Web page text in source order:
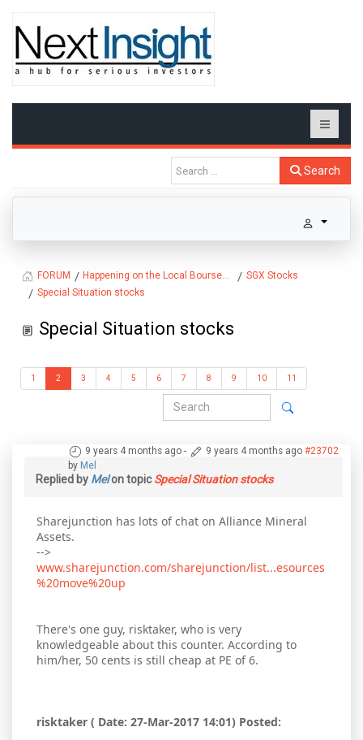
Search
FORUM Happening on the Local Bourse...
SGX Stocks
Special Situation stocks
Special Situation stocks
1 2 3 4 5 6 7 8 9 10 11
9 years 4 months ago - 9 years 4 months ago #23702
by Mel
Replied by Melon topicSpecial Situation stocks
Sharejunction has lots of chat on Alliance Mineral
Assets.
-->
www.sharejunction.com/sharejunction/list...esources
%20move%20up
There's one guy, risktaker, who is very
knowledgeable about this counter. According to
him/her, 50 cents is still cheap at PE of 6.
risktaker ( Date: 27-Mar-2017 14:01) Posted: